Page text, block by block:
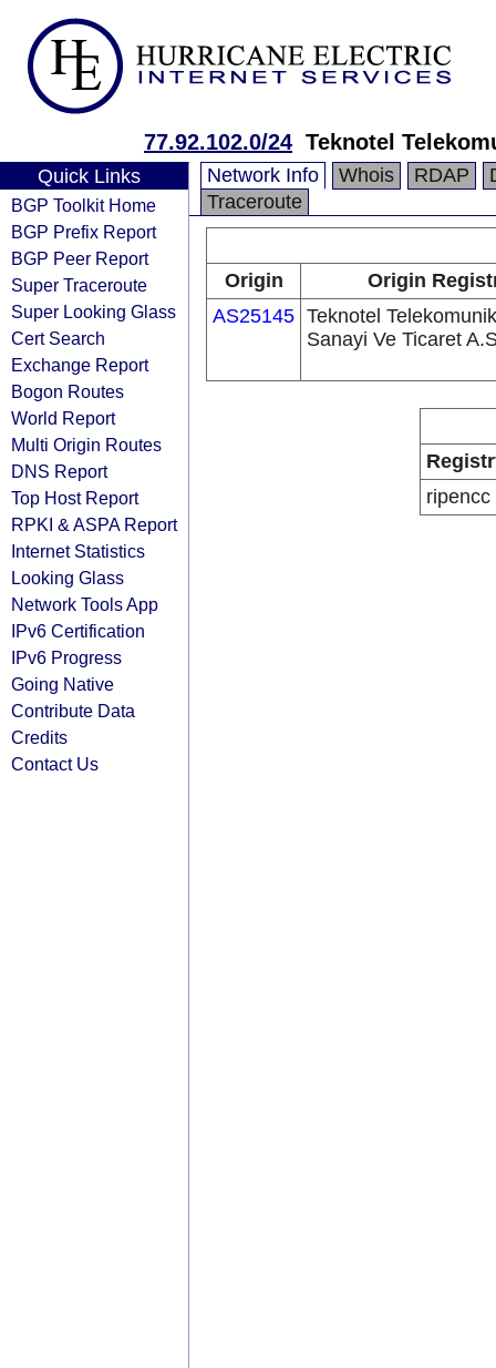
77.92.102.0/24 Teknotel
Quick Links
BGP Toolkit Home
BGP Prefix Report
BGP Peer Report
Super Traceroute
Super Looking Glass
Cert Search
Exchange Report
Bogon Routes
World Report
Multi Origin Routes
DNS Report
Top Host Report
RPKI & ASPA Report
Internet Statistics
Looking Glass
Network Tools App
IPv6 Certification
IPv6 Progress
Going Native
Contribute Data
Credits
Contact Us
Network Info Whois RDAP
Traceroute
Origin
Origin
AS25145 Teknotel
Sanayi Ve Ticaret
ripencc